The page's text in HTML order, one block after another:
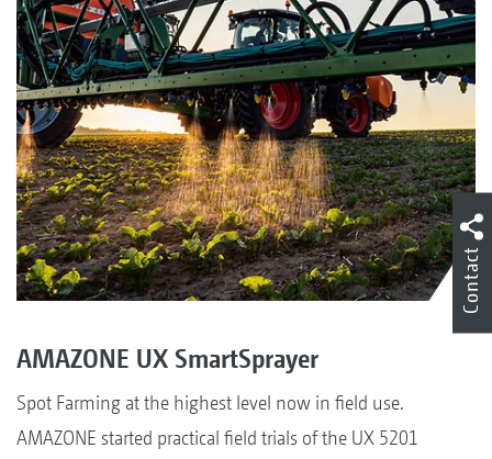
AMAZONE UX SmartSprayer
Spot Farming at the highest level now in field use.
AMAZONE started practical field trials of the UX 5201
Contact